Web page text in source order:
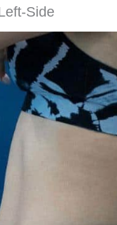
Side